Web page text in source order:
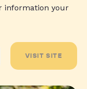
information your
VISIT SITE